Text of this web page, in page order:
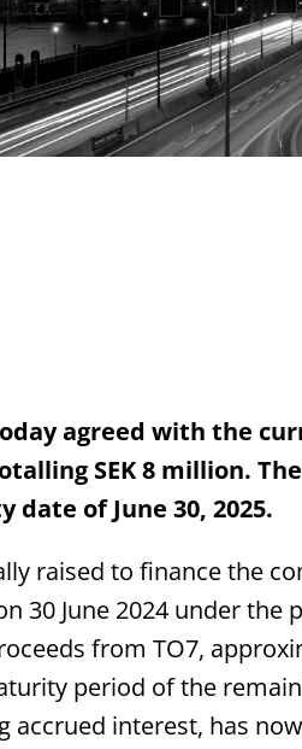
agreed with the
SEK 8 million.
of June 30, 2025.
raised to finance the
30 June 2024 under
from TO7,
period of the
accrued interest, has